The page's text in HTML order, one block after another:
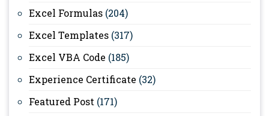
Excel Formulas (204)
Excel Templates (317)
Excel VBA Code (185)
Experience Certificate (32)
Featured Post (171)